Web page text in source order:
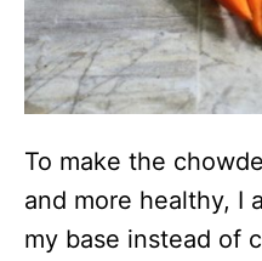
To make the
and more healthy, I
my base instead of